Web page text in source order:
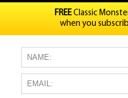
FREEClassic
when you